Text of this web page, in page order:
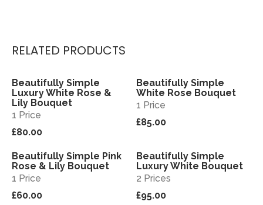
RELATED PRODUCTS
View
Beautifully Simple
Luxury White Rose &
Lily Bouquet
1 Price
£80.00
View
Beautifully Simple
White Rose Bouquet
1 Price
£85.00
View
Beautifully Simple Pink
Rose & Lily Bouquet
1 Price
£60.00
View
Beautifully Simple
Luxury White Bouquet
2 Prices
£95.00